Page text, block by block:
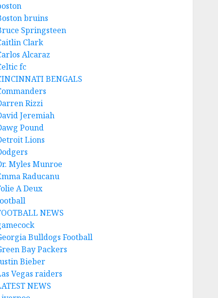
bruins
Springsteen
Clark
Alcaraz
fc
BENGALS
Rizzi
Jeremiah
Pound
Lions
Myles Munroe
Raducanu
A Deux
NEWS
Bulldogs Football
Bay Packers
Bieber
Vegas raiders
NEWS